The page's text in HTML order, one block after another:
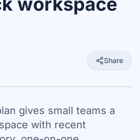
Share
gives small teams a
with recent